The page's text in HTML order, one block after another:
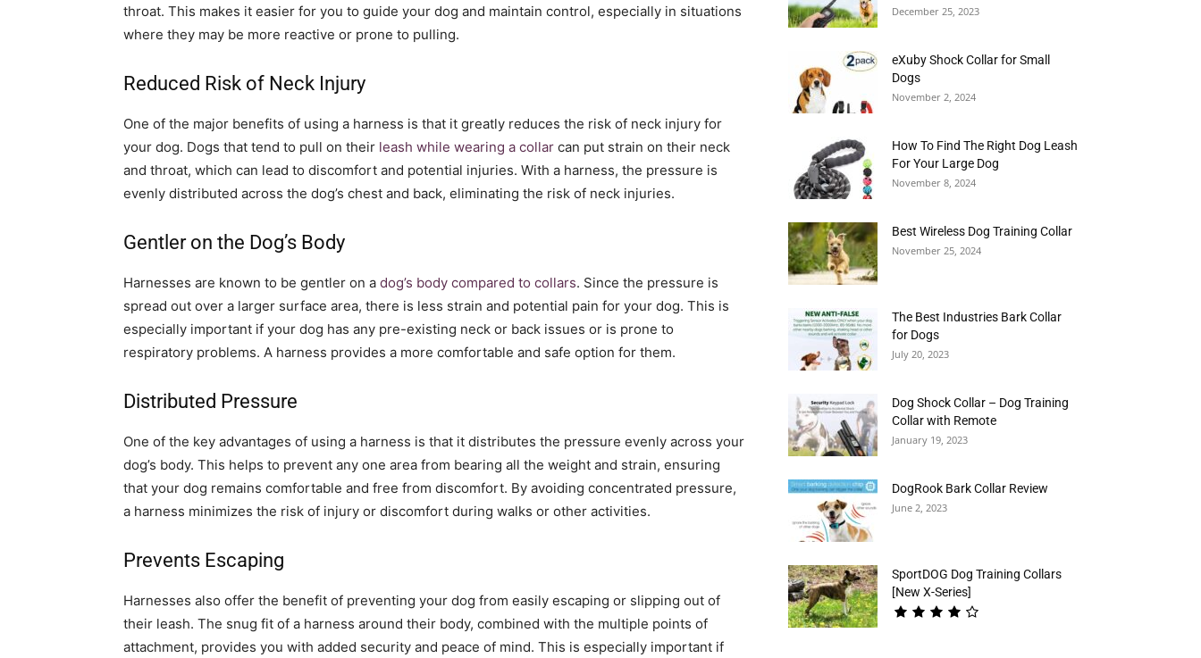
throat. This makes it easier for you to guide your dog and maintain control, especially in situations
where they may be more reactive or prone to pulling.
Reduced Risk of Neck Injury
One of the major benefits of using a harness is that it greatly reduces the risk of neck injury for
your dog. Dogs that tend to pull on their leash while wearing a collar can put strain on their neck
and throat, which can lead to discomfort and potential injuries. With a harness, the pressure is
evenly distributed across the dog’s chest and back, eliminating the risk of neck injuries.
Gentler on the Dog’s Body
Harnesses are known to be gentler on a dog’s body compared to collars. Since the pressure is
spread out over a larger surface area, there is less strain and potential pain for your dog. This is
especially important if your dog has any pre-existing neck or back issues or is prone to
respiratory problems. A harness provides a more comfortable and safe option for them.
Distributed Pressure
One of the key advantages of using a harness is that it distributes the pressure evenly across your
dog’s body. This helps to prevent any one area from bearing all the weight and strain, ensuring
that your dog remains comfortable and free from discomfort. By avoiding concentrated pressure,
a harness minimizes the risk of injury or discomfort during walks or other activities.
Prevents Escaping
Harnesses also offer the benefit of preventing your dog from easily escaping or slipping out of
their leash. The snug fit of a harness around their body, combined with the multiple points of
attachment, provides you with added security and peace of mind. This is especially important if
December 25, 2023
eXuby Shock Collar for Small
Dogs
November 2, 2024
How To Find The Right Dog Leash
For Your Large Dog
November 8, 2024
Best Wireless Dog Training Collar
November 25, 2024
The Best Industries Bark Collar
for Dogs
July 20, 2023
Dog Shock Collar – Dog Training
Collar with Remote
January 19, 2023
DogRook Bark Collar Review
June 2, 2023
SportDOG Dog Training Collars
[New X-Series]